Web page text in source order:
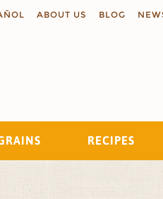
ABOUT US BLOG
RECIPES
Search